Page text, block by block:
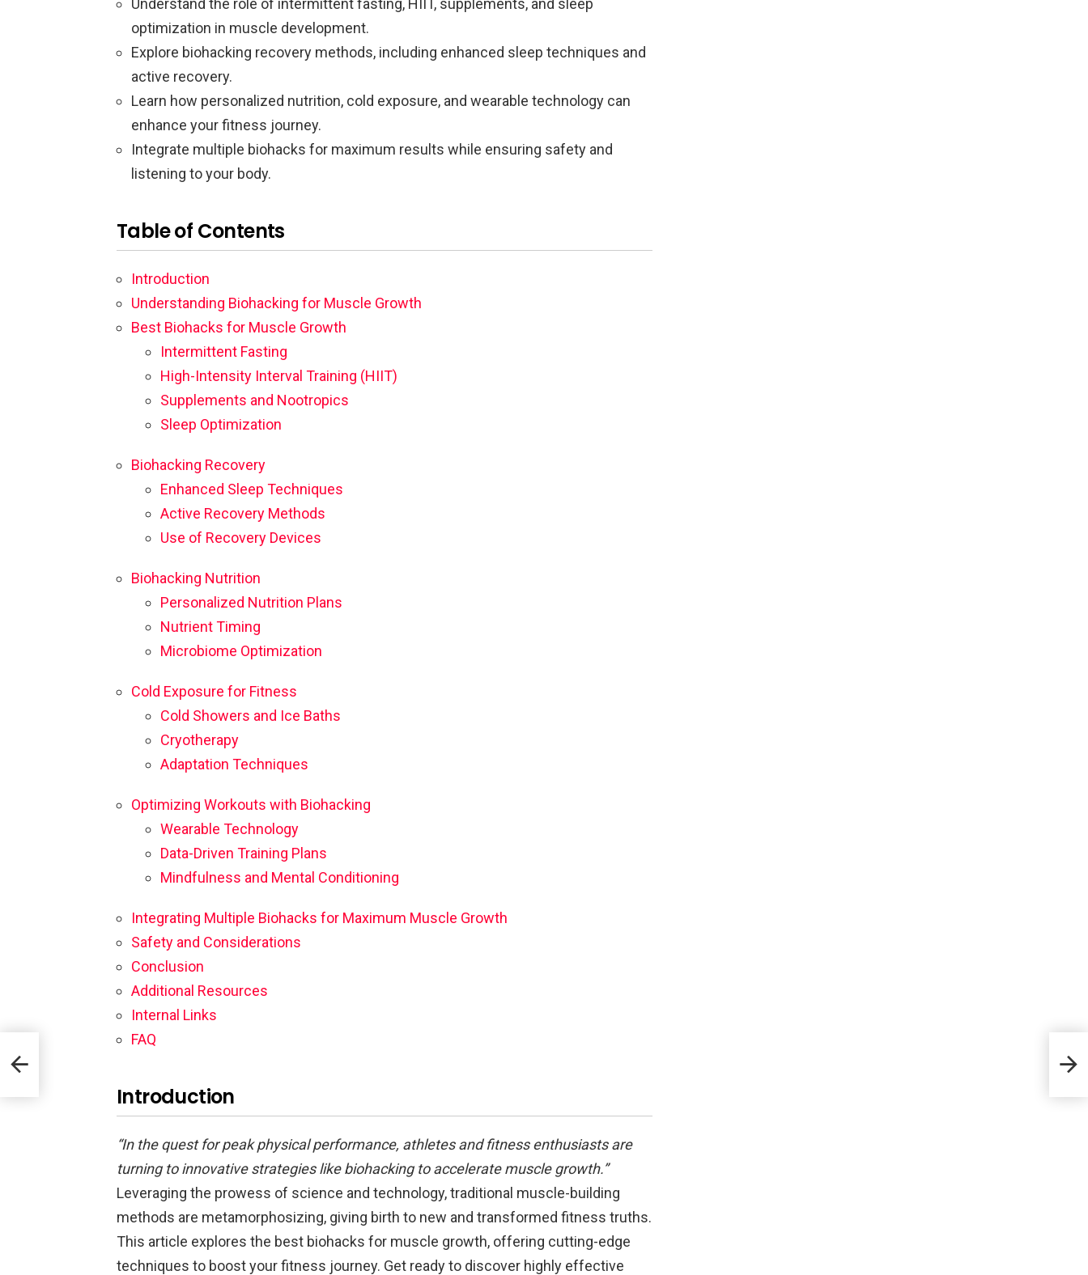
Understand the role of intermittent fasting, HIIT, supplements, and sleep
optimization in muscle development.
Explore biohacking recovery methods, including enhanced sleep techniques and
active recovery.
Learn how personalized nutrition, cold exposure, and wearable technology can
enhance your fitness journey.
Integrate multiple biohacks for maximum results while ensuring safety and
listening to your body.
Table of Contents
Introduction
Understanding Biohacking for Muscle Growth
Best Biohacks for Muscle Growth
Intermittent Fasting
High-Intensity Interval Training (HIIT)
Supplements and Nootropics
Sleep Optimization
Biohacking Recovery
Enhanced Sleep Techniques
Active Recovery Methods
Use of Recovery Devices
Biohacking Nutrition
Personalized Nutrition Plans
Nutrient Timing
Microbiome Optimization
Cold Exposure for Fitness
Cold Showers and Ice Baths
Cryotherapy
Adaptation Techniques
Optimizing Workouts with Biohacking
Wearable Technology
Data-Driven Training Plans
Mindfulness and Mental Conditioning
Integrating Multiple Biohacks for Maximum Muscle Growth
Safety and Considerations
Conclusion
Additional Resources
Internal Links
FAQ
Introduction
“In the quest for peak physical performance, athletes and fitness enthusiasts are
turning to innovative strategies like biohacking to accelerate muscle growth.”
Leveraging the prowess of science and technology, traditional muscle-building
methods are metamorphosizing, giving birth to new and transformed fitness truths.
This article explores the best biohacks for muscle growth, offering cutting-edge
techniques to boost your fitness journey. Get ready to discover highly effective